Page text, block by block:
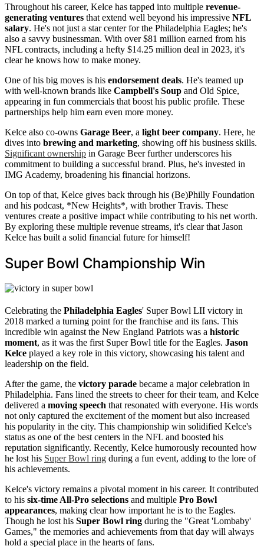
Throughout his career, Kelce has tapped into multiple revenue-
generating ventures that extend well beyond his impressive NFL
salary. He's not just a star center for the Philadelphia Eagles; he's
also a savvy businessman. With over $81 million earned from his
NFL contracts, including a hefty $14.25 million deal in 2023, it's
clear he knows how to make money.
One of his big moves is his endorsement deals. He's teamed up
with well-known brands like Campbell's Soup and Old Spice,
appearing in fun commercials that boost his public profile. These
partnerships help him earn even more money.
Kelce also co-owns Garage Beer, a light beer company. Here, he
dives into brewing and marketing, showing off his business skills.
Significant ownership in Garage Beer further underscores his
commitment to building a successful brand. Plus, he's invested in
IMG Academy, broadening his financial horizons.
On top of that, Kelce gives back through his (Be)Philly Foundation
and his podcast, *New Heights*, with brother Travis. These
ventures create a positive impact while contributing to his net worth.
By exploring these multiple revenue streams, it's clear that Jason
Kelce has built a solid financial future for himself!
Super Bowl Championship Win
Celebrating the Philadelphia Eagles' Super Bowl LII victory in
2018 marked a turning point for the franchise and its fans. This
incredible win against the New England Patriots was a historic
moment, as it was the first Super Bowl title for the Eagles. Jason
Kelce played a key role in this victory, showcasing his talent and
leadership on the field.
After the game, the victory parade became a major celebration in
Philadelphia. Fans lined the streets to cheer for their team, and Kelce
delivered a moving speech that resonated with everyone. His words
not only captured the excitement of the moment but also increased
his popularity in the city. This championship win solidified Kelce's
status as one of the best centers in the NFL and boosted his
reputation significantly. Recently, Kelce humorously recounted how
he lost his Super Bowl ring during a fun event, adding to the lore of
his achievements.
Kelce's victory remains a pivotal moment in his career. It contributed
to his six-time All-Pro selections and multiple Pro Bowl
appearances, making clear how important he is to the Eagles.
Though he lost his Super Bowl ring during the "Great 'Lombaby'
Games," the memories and achievements from that day will always
hold a special place in the hearts of fans.